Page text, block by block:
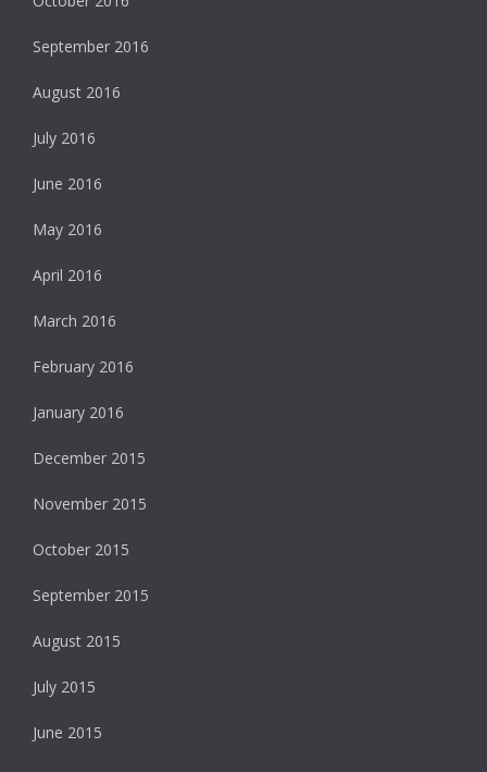
September 2016
August 2016
July 2016
June 2016
May 2016
April 2016
March 2016
February 2016
January 2016
December 2015
November 2015
October 2015
September 2015
August 2015
July 2015
June 2015